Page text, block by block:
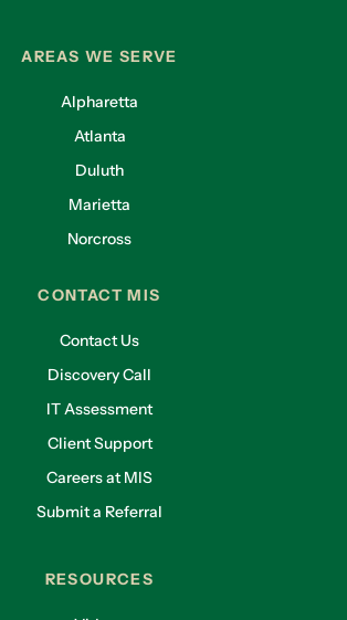
AREAS WE SERVE
Alpharetta
Atlanta
Duluth
Marietta
Norcross
CONTACT MIS
Contact Us
Discovery Call
IT Assessment
Client Support
Careers at MIS
Submit a Referral
RESOURCES